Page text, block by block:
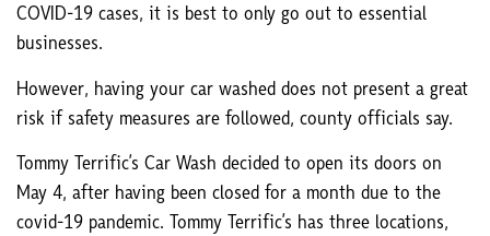
COVID-19 cases, it is best to only go out to essential
businesses.
However, having your car washed does not present a great
risk if safety measures are followed, county officials say.
Tommy Terrific’s Car Wash decided to open its doors on
May 4, after having been closed for a month due to the
covid-19 pandemic. Tommy Terrific’s has three locations,